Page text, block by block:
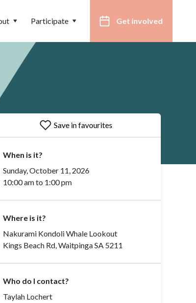
Participate Get involved
Save in favourites
When is it?
Sunday, October 11, 2026
10:00 am to 1:00 pm
Where is it?
Nakurami Kondoli Whale Lookout
Kings Beach Rd, Waitpinga SA 5211
Who do I contact?
Taylah Lochert